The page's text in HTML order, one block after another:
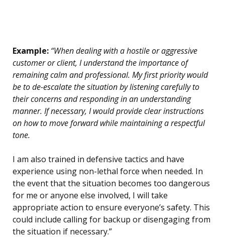
Example: “When dealing with a hostile or aggressive
customer or client, I understand the importance of
remaining calm and professional. My first priority would
be to de-escalate the situation by listening carefully to
their concerns and responding in an understanding
manner. If necessary, I would provide clear instructions
on how to move forward while maintaining a respectful
tone.
I am also trained in defensive tactics and have
experience using non-lethal force when needed. In
the event that the situation becomes too dangerous
for me or anyone else involved, I will take
appropriate action to ensure everyone’s safety. This
could include calling for backup or disengaging from
the situation if necessary.”